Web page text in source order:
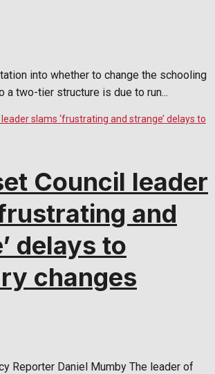
into whether to change the schooling
a two-tier structure is due to run...
Council leader
and
delays to
changes
Reporter Daniel Mumby The leader of